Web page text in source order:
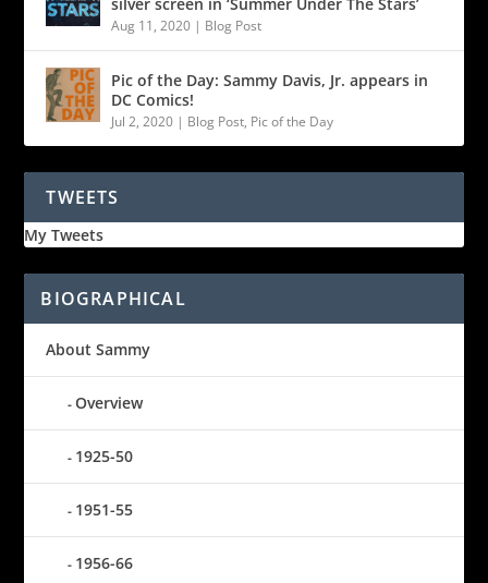
Aug 11, 2020 | Blog Post
Pic of the Day: Sammy Davis, Jr. appears in
DC Comics!
Jul 2, 2020 | Blog Post, Pic of the Day
TWEETS
My Tweets
BIOGRAPHICAL
About Sammy
Overview
1925-50
1951-55
1956-66